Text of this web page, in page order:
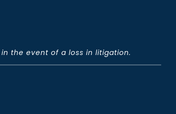
the event of a loss in litigation.